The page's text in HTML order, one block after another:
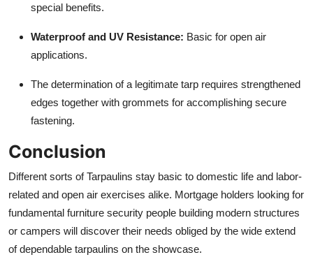
special benefits.
Waterproof and UV Resistance: Basic for open air
applications.
The determination of a legitimate tarp requires strengthened
edges together with grommets for accomplishing secure
fastening.
Conclusion
Different sorts ofTarpaulins stay basic to domestic life and labor-
related and open air exercises alike. Mortgage holders looking for
fundamental furniture security people building modern structures
or campers will discover their needs obliged by the wide extend
of dependable tarpaulins on the showcase.